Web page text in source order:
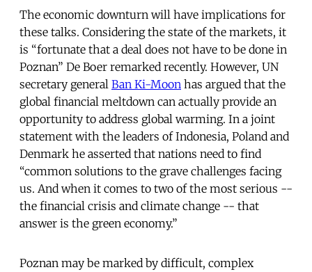
The economic downturn will have implications for
these talks. Considering the state of the markets, it
is “fortunate that a deal does not have to be done in
Poznan” De Boer remarked recently. However, UN
secretary general Ban Ki-Moon has argued that the
global financial meltdown can actually provide an
opportunity to address global warming. In a joint
statement with the leaders of Indonesia, Poland and
Denmark he asserted that nations need to find
“common solutions to the grave challenges facing
us. And when it comes to two of the most serious --
the financial crisis and climate change -- that
answer is the green economy.”
Poznan may be marked by difficult, complex